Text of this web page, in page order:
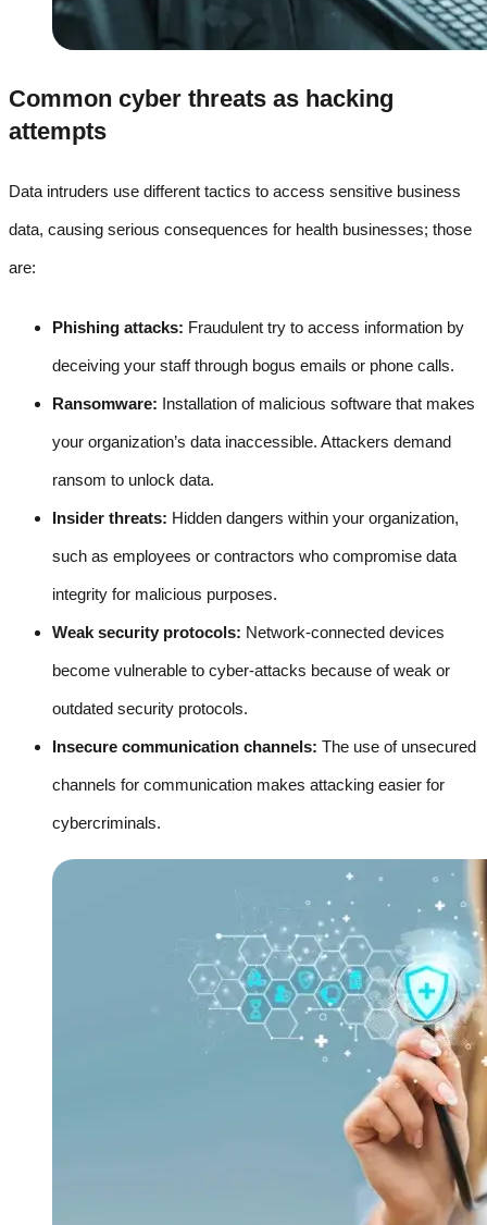
Common cyber threats as hacking
attempts
Data intruders use different tactics to access sensitive business
data, causing serious consequences for health businesses; those
are:
Phishing attacks: Fraudulent try to access information by
deceiving your staff through bogus emails or phone calls.
Ransomware: Installation of malicious software that makes
your organization’s data inaccessible. Attackers demand
ransom to unlock data.
Insider threats: Hidden dangers within your organization,
such as employees or contractors who compromise data
integrity for malicious purposes.
Weak security protocols: Network-connected devices
become vulnerable to cyber-attacks because of weak or
outdated security protocols.
Insecure communication channels: The use of unsecured
channels for communication makes attacking easier for
cybercriminals.